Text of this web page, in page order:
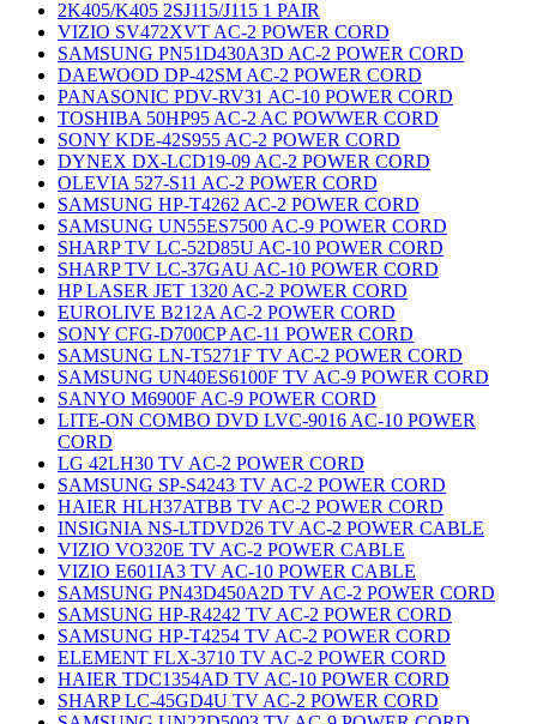
2K405/K405 2SJ115/J115 1 PAIR
VIZIO SV472XVT AC-2 POWER CORD
SAMSUNG PN51D430A3D AC-2 POWER CORD
DAEWOOD DP-42SM AC-2 POWER CORD
PANASONIC PDV-RV31 AC-10 POWER CORD
TOSHIBA 50HP95 AC-2 AC POWWER CORD
SONY KDE-42S955 AC-2 POWER CORD
DYNEX DX-LCD19-09 AC-2 POWER CORD
OLEVIA 527-S11 AC-2 POWER CORD
SAMSUNG HP-T4262 AC-2 POWER CORD
SAMSUNG UN55ES7500 AC-9 POWER CORD
SHARP TV LC-52D85U AC-10 POWER CORD
SHARP TV LC-37GAU AC-10 POWER CORD
HP LASER JET 1320 AC-2 POWER CORD
EUROLIVE B212A AC-2 POWER CORD
SONY CFG-D700CP AC-11 POWER CORD
SAMSUNG LN-T5271F TV AC-2 POWER CORD
SAMSUNG UN40ES6100F TV AC-9 POWER CORD
SANYO M6900F AC-9 POWER CORD
LITE-ON COMBO DVD LVC-9016 AC-10 POWER
CORD
LG 42LH30 TV AC-2 POWER CORD
SAMSUNG SP-S4243 TV AC-2 POWER CORD
HAIER HLH37ATBB TV AC-2 POWER CORD
INSIGNIA NS-LTDVD26 TV AC-2 POWER CABLE
VIZIO VO320E TV AC-2 POWER CABLE
VIZIO E601IA3 TV AC-10 POWER CABLE
SAMSUNG PN43D450A2D TV AC-2 POWER CORD
SAMSUNG HP-R4242 TV AC-2 POWER CORD
SAMSUNG HP-T4254 TV AC-2 POWER CORD
ELEMENT FLX-3710 TV AC-2 POWER CORD
HAIER TDC1354AD TV AC-10 POWER CORD
SHARP LC-45GD4U TV AC-2 POWER CORD